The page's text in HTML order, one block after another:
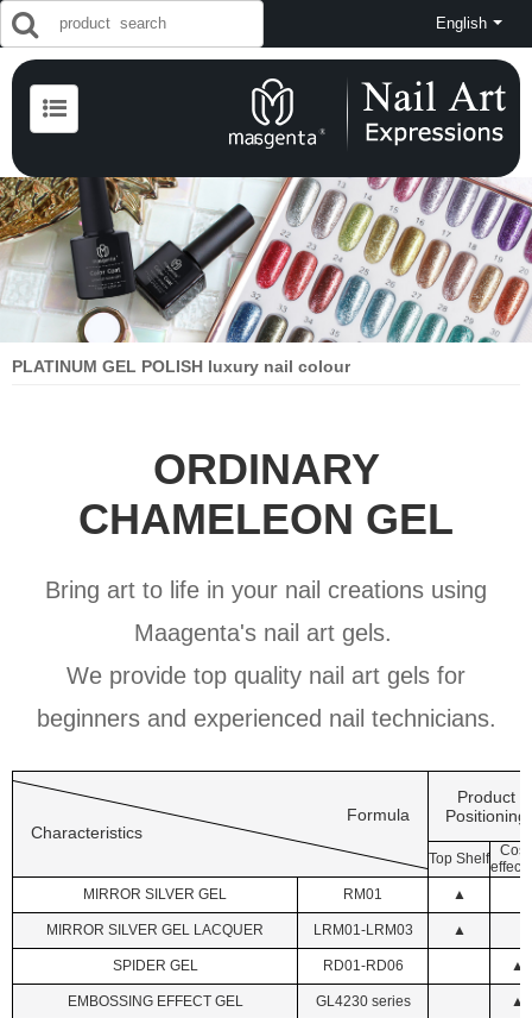
English
PLATINUM GEL POLISH luxury nail colour
ORDINARY
CHAMELEON GEL
Bring art to life in your nail creations using
Maagenta's nail art gels.
We provide top quality nail art gels for
beginners and experienced nail technicians.
Characteristics
Formula
Product
Positioning
Top Shelf
MIRROR SILVER GEL
RM01 ▲
MIRROR SILVER GEL LACQUER LRM01-LRM03 ▲
SPIDER GEL RD01-RD06 ▲
EMBOSSING EFFECT GEL GL4230 series ▲